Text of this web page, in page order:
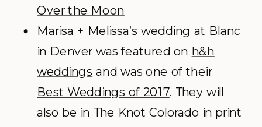
Over the Moon
Marisa + Melissa’s wedding at Blanc
in Denver was featured on h&h
weddings and was one of their
Best Weddings of 2017. They will
also be in The Knot Colorado in print